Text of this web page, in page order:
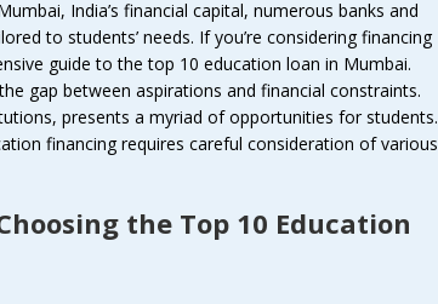
India’s financial capital, numerous banks and
to students’ needs. If you’re considering financing
guide to the top 10 education loan in Mumbai.
gap between aspirations and financial constraints.
presents a myriad of opportunities for students.
financing requires careful consideration of various
the Top 10 Education